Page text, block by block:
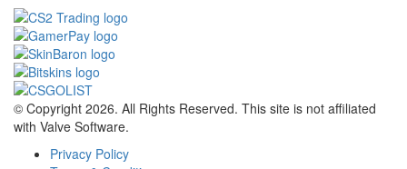
© Copyright 2026. All Rights Reserved. This site is not affiliated
with Valve Software.
Privacy Policy